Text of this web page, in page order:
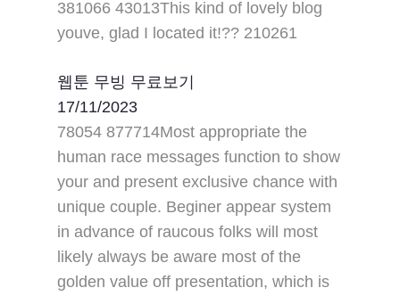
381066 43013This kind of lovely blog
youve, glad I located it!?? 210261
웹툰 무빙 무료보기
17/11/2023
78054 877714Most appropriate the
human race messages function to show
your and present exclusive chance with
unique couple. Beginer appear system
in advance of raucous folks will most
likely always be aware most of the
golden value off presentation, which is